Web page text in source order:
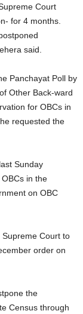
Court
for 4 months.
said.
Panchayat Poll by
Other Back-ward
for OBCs in
requested the
Sunday
in the
on OBC
Court to
order on
the
Census through